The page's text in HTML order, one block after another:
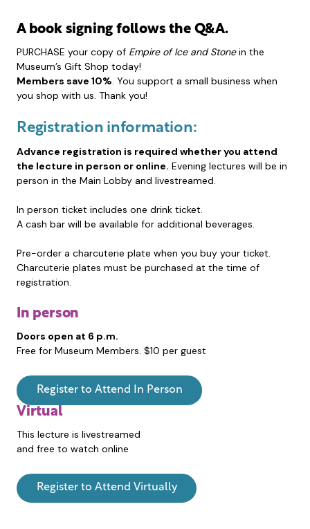
A book signing follows the Q&A.
PURCHASE your copy of Empire of Ice and Stonein the
Museum’s Gift Shop today!
Members save 10%. You support a small business when
you shop with us. Thank you!
Registration information:
Advance registration is required whether you attend
the lecture in person or online. Evening lectures will be in
person in the Main Lobby and livestreamed.
In person ticket includes one drink ticket.
A cash bar will be available for additional beverages.
Pre-order a charcuterie plate when you buy your ticket.
Charcuterie plates must be purchased at the time of
registration.
In person
Doors open at 6 p.m.
Free for Museum Members. $10 per guest
Register to Attend In Person
Virtual
This lecture is livestreamed
and free to watch online
Register to Attend Virtually